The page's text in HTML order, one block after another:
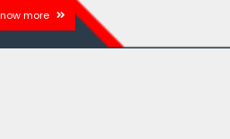
more